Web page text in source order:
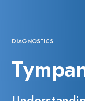
DIAGNOSTICS